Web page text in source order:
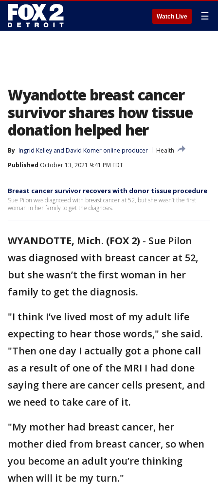
Watch Live ☰
Wyandotte breast cancer
survivor shares how tissue
donation helped her
By Ingrid Kelley and David Komer online producer
Health
Published October 13, 2021 9:41 PM EDT
Breast cancer survivor recovers with donor tissue procedure
Sue Pilon was diagnosed with breast cancer at 52, but she wasn’t the first
woman in her family to get the diagnosis.
WYANDOTTE, Mich. (FOX 2) - Sue Pilon
was diagnosed with breast cancer at 52,
but she wasn’t the first woman in her
family to get the diagnosis.
"I think I’ve lived most of my adult life
expecting to hear those words," she said.
"Then one day I actually got a phone call
as a result of one of the MRI I had done
saying there are cancer cells present, and
we need to take care of it.
"My mother had breast cancer, her
mother died from breast cancer, so when
you become an adult you’re thinking
when will it be my turn."